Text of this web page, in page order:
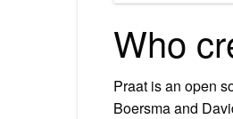
Who
Praat is an open
Boersma and